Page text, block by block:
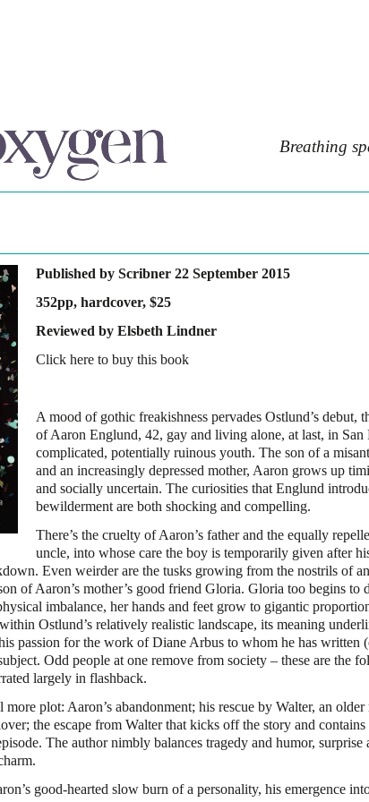
Breathing
Published by Scribner 22 September 2015
352pp, hardcover, $25
Reviewed by Elsbeth Lindner
Click here to buy this book
A mood of gothic freakishness pervades Ostlund’s debut,
of Aaron Englund, 42, gay and living alone, at last, in San
complicated, potentially ruinous youth. The son of a
and an increasingly depressed mother, Aaron grows up
and socially uncertain. The curiosities that Englund
bewilderment are both shocking and compelling.
There’s the cruelty of Aaron’s father and the equally
uncle, into whose care the boy is temporarily given after
Even weirder are the tusks growing from the nostrils of
of Aaron’s mother’s good friend Gloria. Gloria too begins to
imbalance, her hands and feet grow to gigantic
Ostlund’s relatively realistic landscape, its meaning
passion for the work of Diane Arbus to whom he has written
Odd people at one remove from society – these are the
largely in flashback.
more plot: Aaron’s abandonment; his rescue by Walter, an
the escape from Walter that kicks off the story and
The author nimbly balances tragedy and humor, surprise
good-hearted slow burn of a personality, his emergence